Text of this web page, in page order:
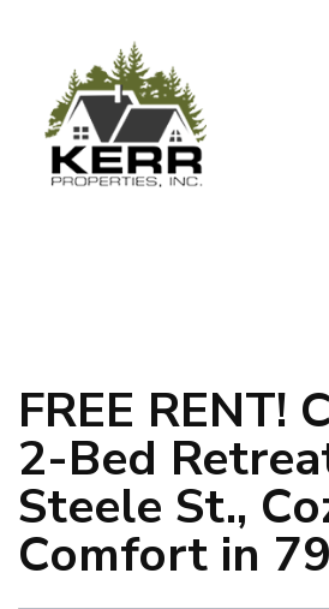
FREE RENT!
2-Bed
Steele St.,
Comfort in